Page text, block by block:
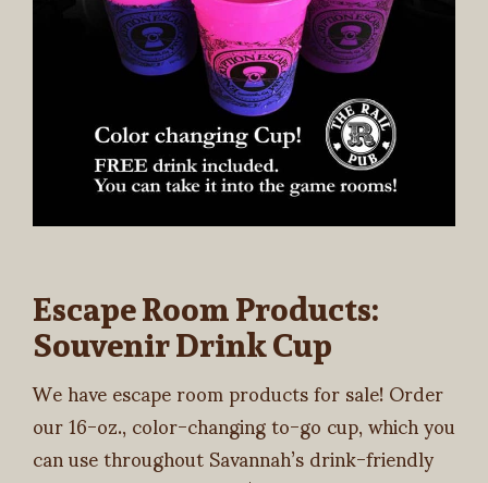
Escape Room Products:
Souvenir Drink Cup
We have escape room products for sale! Order
our 16-oz., color-changing to-go cup, which you
can use throughout Savannah’s drink-friendly